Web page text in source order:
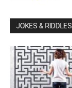
JOKES & RIDDLES